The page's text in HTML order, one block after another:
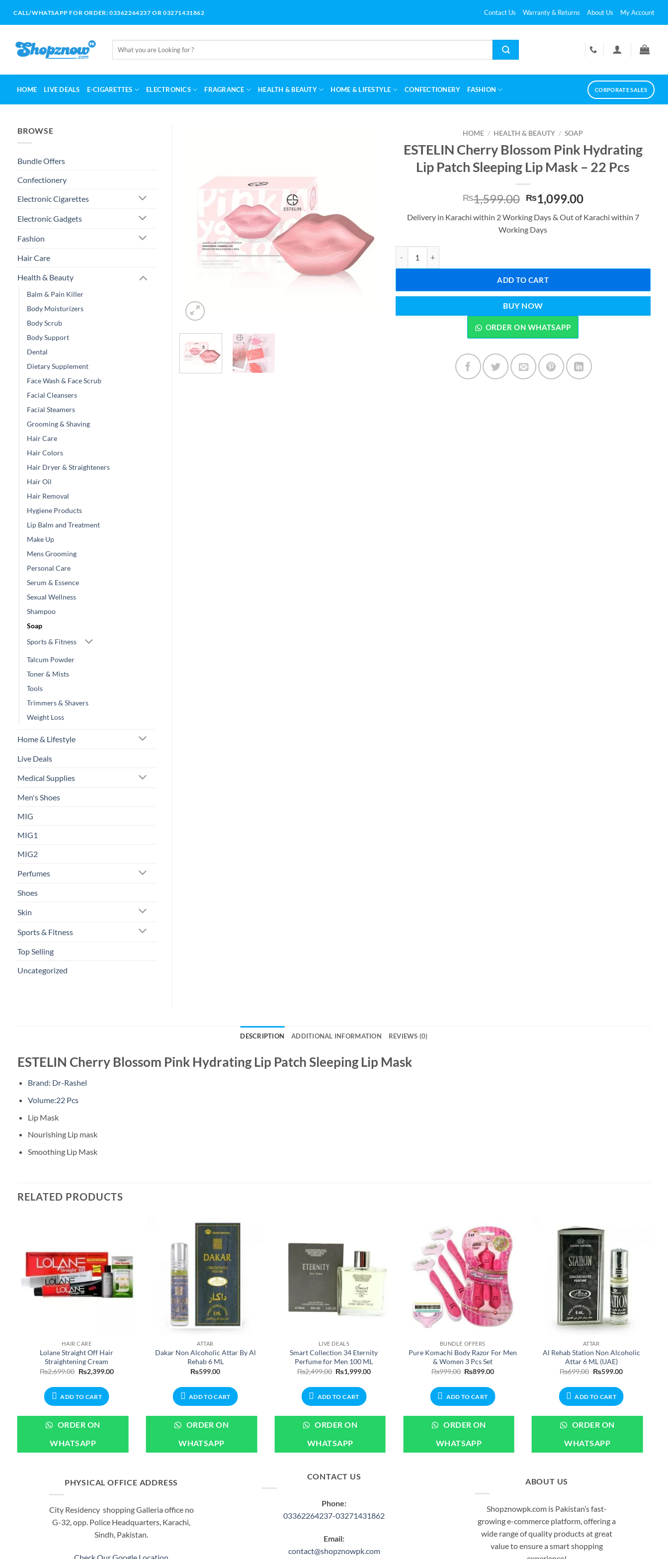
CALL/WHATSAPP FOR ORDER: 03362264237 OR 03271431862 Contact Us Warranty & Returns About Us My Account
for:
HOME LIVE DEALS E-CIGARETTES ELECTRONICS FRAGRANCE HEALTH & BEAUTY HOME & LIFESTYLE CONFECTIONERY FASHION CORPORATE SALES
HOME / HEALTH & BEAUTY / SOAP
ESTELIN Cherry Blossom Pink Hydrating
Lip Patch Sleeping Lip Mask – 22 Pcs
₨1,599.00 Original
price
was:
₨1,599.00.
₨1,099.00Current
is:
Delivery in Karachi within 2 Working Days & Out of Karachi within 7
Working Days
ADD TO CART
BUY NOW
ORDER ON WHATSAPP
BROWSE
Bundle Offers
Confectionery
Electronic Cigarettes
Electronic Gadgets
Fashion
Hair Care
Health & Beauty
Balm & Pain Killer
Body Moisturizers
Body Scrub
Body Support
Dental
Dietary Supplement
Face Wash & Face Scrub
Facial Cleansers
Facial Steamers
Grooming & Shaving
Hair Care
Hair Colors
Hair Dryer & Straighteners
Hair Oil
Hair Removal
Hygiene Products
Lip Balm and Treatment
Make Up
Mens Grooming
Personal Care
Serum & Essence
Sexual Wellness
Shampoo
Soap
Sports & Fitness
Talcum Powder
Toner & Mists
Tools
Trimmers & Shavers
Weight Loss
Home & Lifestyle
Live Deals
Medical Supplies
Men's Shoes
MIG
MIG1
MIG2
Perfumes
Shoes
Skin
Sports & Fitness
Top Selling
Uncategorized
DESCRIPTION ADDITIONAL INFORMATION REVIEWS (0)
ESTELIN Cherry Blossom Pink Hydrating Lip Patch Sleeping Lip Mask
Brand: Dr-Rashel
Volume:22 Pcs
Lip Mask
Nourishing Lip mask
Smoothing Lip Mask
RELATED PRODUCTS
HAIR CARE
Lolane Straight Off Hair
Straightening Cream
₨2,699.00 Original
price
₨2,699.00.
₨2,399.00Current
ADD TO CART
ORDER ON
WHATSAPP
ATTAR
Dakar Non Alcoholic Attar By Al
Rehab 6 ML
₨599.00
ADD TO CART
ORDER ON
WHATSAPP
LIVE DEALS
Smart Collection 34 Eternity
Perfume for Men 100 ML
₨2,499.00 Original
price
₨2,499.00.
₨1,999.00Current
ADD TO CART
ORDER ON
WHATSAPP
BUNDLE OFFERS
Pure Komachi Body Razor For Men
& Women 3 Pcs Set
₨999.00 Original
₨999.00.
₨899.00Current
₨899.00.
ADD TO CART
ORDER ON
WHATSAPP
ATTAR
Al Rehab Station Non Alcoholic
Attar 6 ML (UAE)
₨699.00 Original
₨699.00.
₨599.00Current
₨599.00.
ADD TO CART
ORDER ON
WHATSAPP
PHYSICAL OFFICE ADDRESS
City Residency shopping Galleria office no
G-32, opp. Police Headquarters, Karachi,
Sindh, Pakistan.
Check Our Google Location
CONTACT US
Phone:
03362264237-03271431862
Email:
contact@shopznowpk.com
ABOUT US
Shopznowpk.com is Pakistan’s fast-
growing e-commerce platform, offering a
wide range of quality products at great
value to ensure a smart shopping